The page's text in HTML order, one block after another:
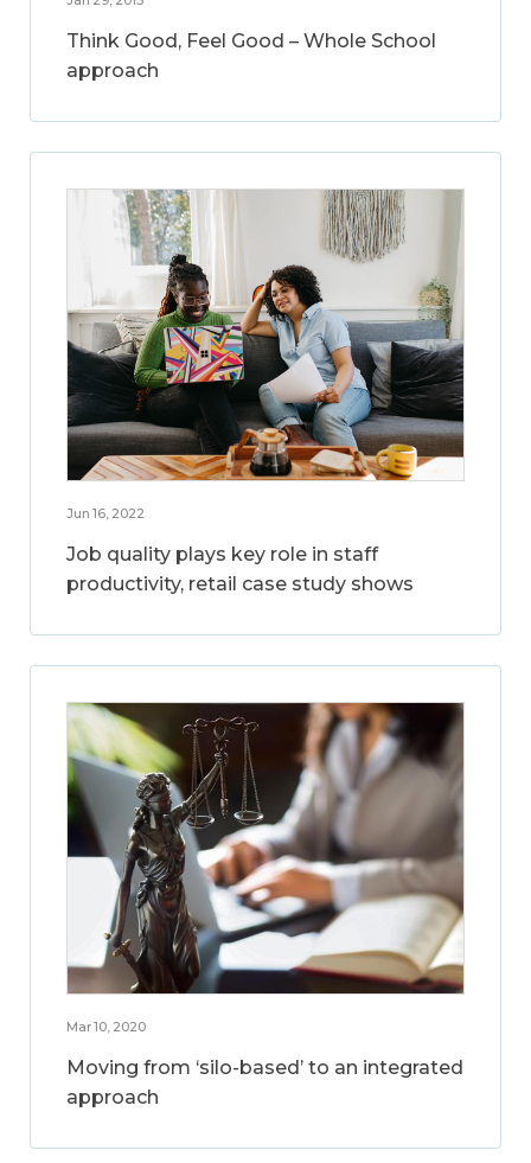
Think Good, Feel Good – Whole School
approach
Jun 16, 2022
Job quality plays key role in staff
productivity, retail case study shows
Mar 10, 2020
Moving from ‘silo-based’ to an integrated
approach